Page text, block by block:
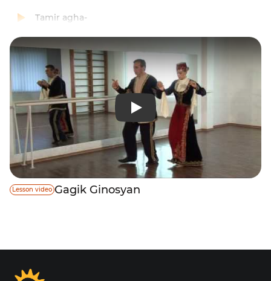
Tamir agha-
Lesson video Gagik Ginosyan